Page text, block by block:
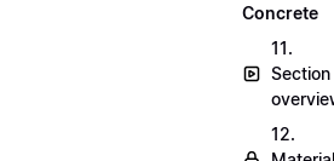
Concrete
11.
Section
12.